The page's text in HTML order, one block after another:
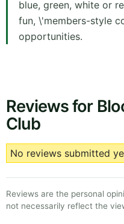
blue, green, white or
fun, \'members-style
opportunities.
Reviews for
Club
No reviews submitted
Reviews are the personal
not necessarily reflect the